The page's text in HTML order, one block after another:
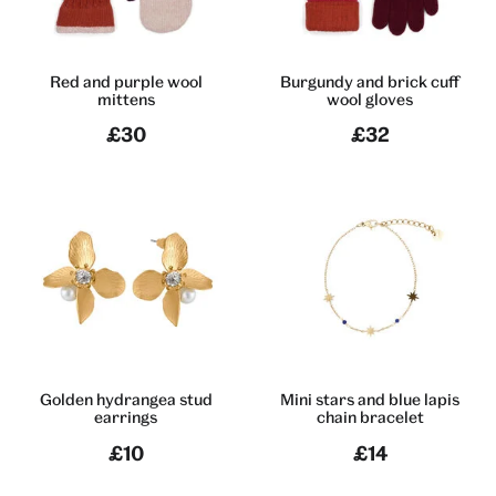
Red and purple wool
mittens
£30
Burgundy and brick cuff
wool gloves
£32
Golden hydrangea stud
earrings
£10
Mini stars and blue lapis
chain bracelet
£14